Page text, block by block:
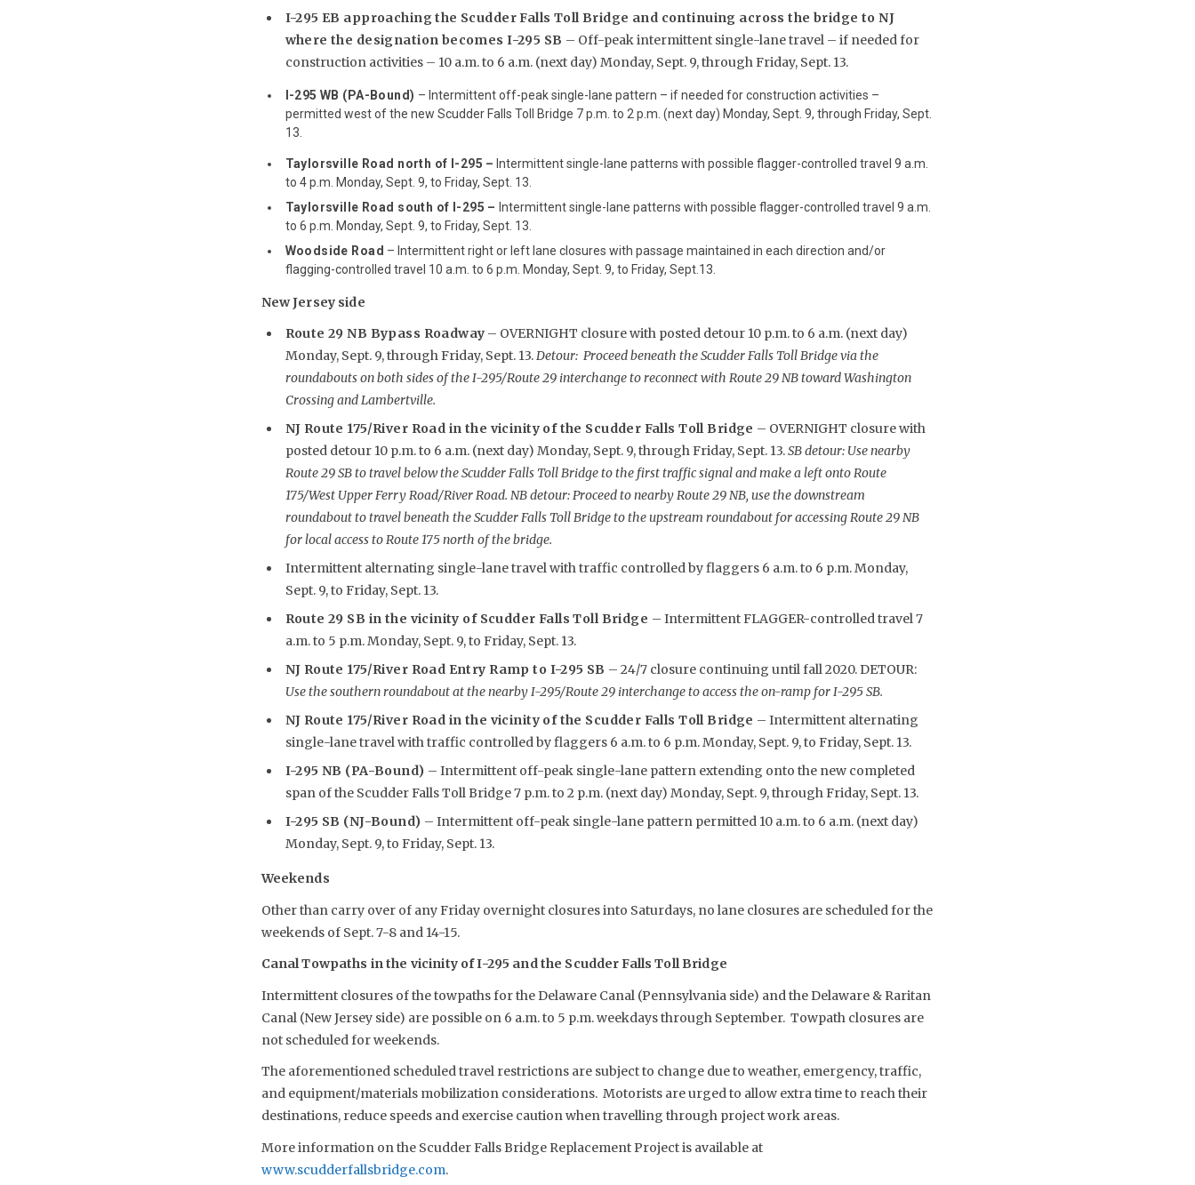
I-295 EB approaching the Scudder Falls Toll Bridge and continuing across the bridge to NJ
where the designation becomes I-295 SB – Off-peak intermittent single-lane travel – if needed for
construction activities – 10 a.m. to 6 a.m. (next day) Monday, Sept. 9, through Friday, Sept. 13.
I-295 WB (PA-Bound) – Intermittent off-peak single-lane pattern – if needed for construction activities –
permitted west of the new Scudder Falls Toll Bridge 7 p.m. to 2 p.m. (next day) Monday, Sept. 9, through Friday, Sept.
13.
Taylorsville Road north of I-295 – Intermittent single-lane patterns with possible flagger-controlled travel 9 a.m.
to 4 p.m. Monday, Sept. 9, to Friday, Sept. 13.
Taylorsville Road south of I-295 – Intermittent single-lane patterns with possible flagger-controlled travel 9 a.m.
to 6 p.m. Monday, Sept. 9, to Friday, Sept. 13.
Woodside Road – Intermittent right or left lane closures with passage maintained in each direction and/or
flagging-controlled travel 10 a.m. to 6 p.m. Monday, Sept. 9, to Friday, Sept.13.
New Jersey side
Route 29 NB Bypass Roadway – OVERNIGHT closure with posted detour 10 p.m. to 6 a.m. (next day)
Monday, Sept. 9, through Friday, Sept. 13.Detour: Proceed beneath the Scudder Falls Toll Bridge via the
roundabouts on both sides of the I-295/Route 29 interchange to reconnect with Route 29 NB toward Washington
Crossing and Lambertville.
NJ Route 175/River Road in the vicinity of the Scudder Falls Toll Bridge – OVERNIGHT closure with
posted detour 10 p.m. to 6 a.m. (next day) Monday, Sept. 9, through Friday, Sept. 13.SB detour: Use nearby
Route 29 SB to travel below the Scudder Falls Toll Bridge to the first traffic signal and make a left onto Route
175/West Upper Ferry Road/River Road. NB detour: Proceed to nearby Route 29 NB, use the downstream
roundabout to travel beneath the Scudder Falls Toll Bridge to the upstream roundabout for accessing Route 29 NB
for local access to Route 175 north of the bridge.
Intermittent alternating single-lane travel with traffic controlled by flaggers 6 a.m. to 6 p.m. Monday,
Sept. 9, to Friday, Sept. 13.
Route 29 SB in the vicinity of Scudder Falls Toll Bridge – Intermittent FLAGGER-controlled travel 7
a.m. to 5 p.m. Monday, Sept. 9, to Friday, Sept. 13.
NJ Route 175/River Road Entry Ramp to I-295 SB – 24/7 closure continuing until fall 2020. DETOUR:
Use the southern roundabout at the nearby I-295/Route 29 interchange to access the on-ramp for I-295 SB.
NJ Route 175/River Road in the vicinity of the Scudder Falls Toll Bridge – Intermittent alternating
single-lane travel with traffic controlled by flaggers 6 a.m. to 6 p.m. Monday, Sept. 9, to Friday, Sept. 13.
I-295 NB (PA-Bound) – Intermittent off-peak single-lane pattern extending onto the new completed
span of the Scudder Falls Toll Bridge 7 p.m. to 2 p.m. (next day) Monday, Sept. 9, through Friday, Sept. 13.
I-295 SB (NJ-Bound) – Intermittent off-peak single-lane pattern permitted 10 a.m. to 6 a.m. (next day)
Monday, Sept. 9, to Friday, Sept. 13.
Weekends
Other than carry over of any Friday overnight closures into Saturdays, no lane closures are scheduled for the
weekends of Sept. 7-8 and 14-15.
Canal Towpaths in the vicinity of I-295 and the Scudder Falls Toll Bridge
Intermittent closures of the towpaths for the Delaware Canal (Pennsylvania side) and the Delaware & Raritan
Canal (New Jersey side) are possible on 6 a.m. to 5 p.m. weekdays through September. Towpath closures are
not scheduled for weekends.
The aforementioned scheduled travel restrictions are subject to change due to weather, emergency, traffic,
and equipment/materials mobilization considerations. Motorists are urged to allow extra time to reach their
destinations, reduce speeds and exercise caution when travelling through project work areas.
More information on the Scudder Falls Bridge Replacement Project is available at
www.scudderfallsbridge.com.